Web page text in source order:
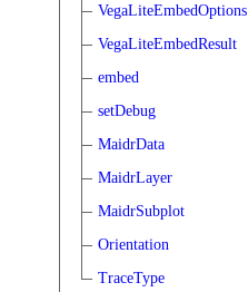
VegaLiteEmbedOptions
VegaLiteEmbedResult
embed
setDebug
MaidrData
MaidrLayer
MaidrSubplot
Orientation
TraceType